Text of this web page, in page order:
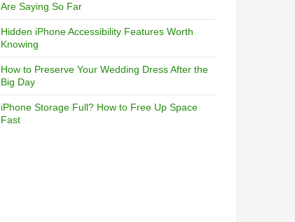
Are Saying So Far
Hidden iPhone Accessibility Features Worth
Knowing
How to Preserve Your Wedding Dress After the
Big Day
iPhone Storage Full? How to Free Up Space
Fast